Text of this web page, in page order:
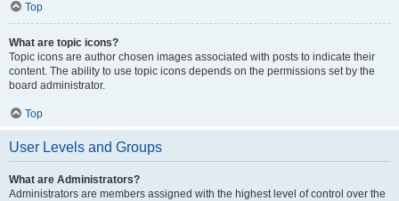
Top
What are topic icons?
Topic icons are author chosen images associated with posts to indicate their
content. The ability to use topic icons depends on the permissions set by the
board administrator.
Top
User Levels and Groups
What are Administrators?
Administrators are members assigned with the highest level of control over the